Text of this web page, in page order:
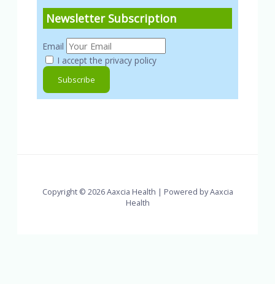
Newsletter Subscription
Email
I accept the privacy policy
Copyright © 2026 Aaxcia Health | Powered by Aaxcia
Health